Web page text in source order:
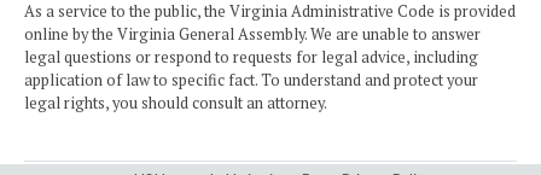
As a service to the public, the Virginia Administrative Code is provided
online by the Virginia General Assembly. We are unable to answer
legal questions or respond to requests for legal advice, including
application of law to specific fact. To understand and protect your
legal rights, you should consult an attorney.